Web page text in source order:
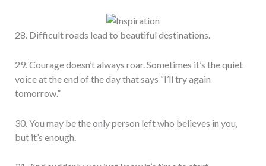
28. Difficult roads lead to beautiful destinations.
29. Courage doesn’t always roar. Sometimes it’s the quiet
voice at the end of the day that says “I’ll try again
tomorrow.”
30. You may be the only person left who believes in you,
but it’s enough.